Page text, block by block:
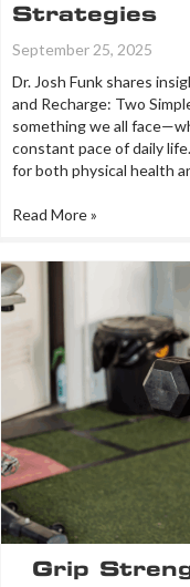
Strategies
September 25, 2025
Dr. Josh Funk shares
and Recharge: Two
something we all
constant pace of daily
for both physical health
Read More »
Grip